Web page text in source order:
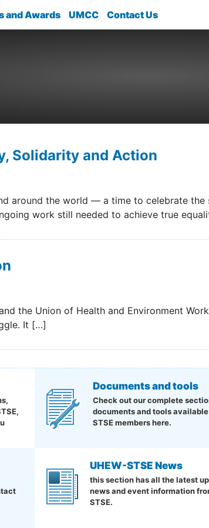
and Awards UMCC Contact Us
Solidarity and Action
around the world — a time to celebrate
work still needed to achieve true
the Union of Health and Environment
It […]
Documents and tools
Check out our complete
documents and tools available
STSE members here.
UHEW-STSE News
this section has all the latest
news and event information
STSE.